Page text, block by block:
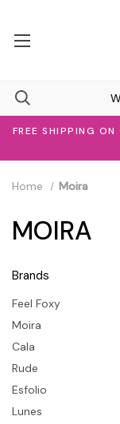
FREE SHIPPING
Brands
Feel Foxy
Moira
Cala
Rude
Esfolio
Lunes
Home Moira
MOIRA